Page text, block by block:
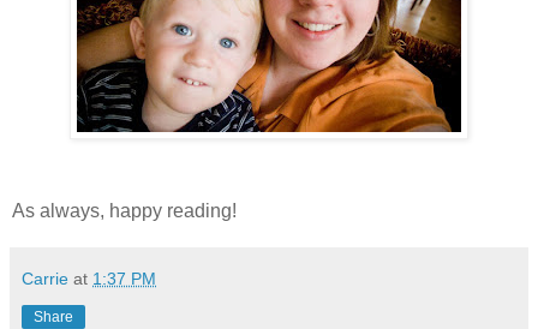
As always, happy reading!
Carrie at 1:37 PM
Share